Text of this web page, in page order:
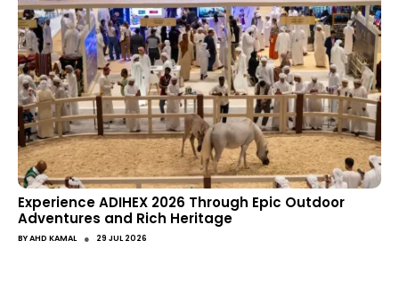
Experience ADIHEX 2026 Through Epic Outdoor
Adventures and Rich Heritage
BYAHD KAMAL ● 29 JUL 2026